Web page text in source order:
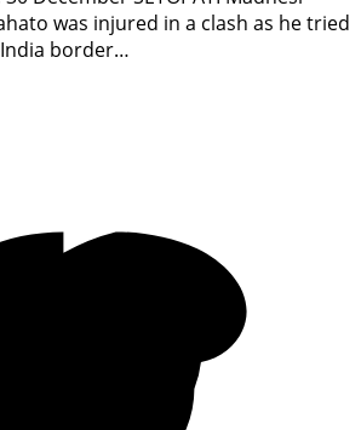
was injured in a clash as he tried
border…